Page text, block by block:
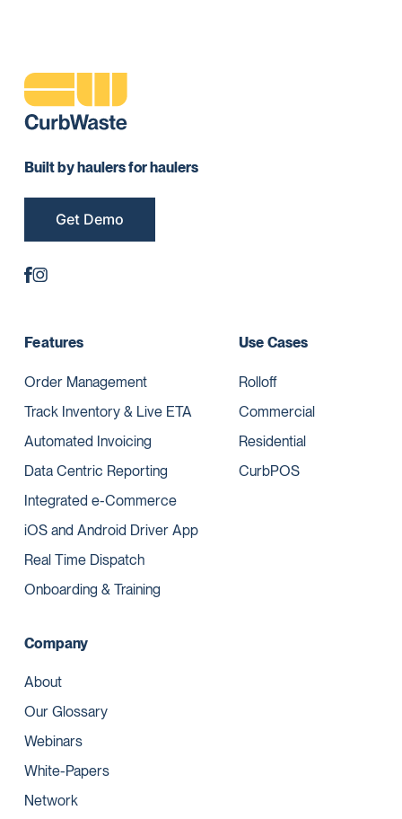
Built by haulers for haulers
Get Demo
Features
Order Management
Track Inventory & Live ETA
Automated Invoicing
Data Centric Reporting
Integrated e-Commerce
iOS and Android Driver App
Real Time Dispatch
Onboarding & Training
Use Cases
Rolloff
Commercial
Residential
CurbPOS
Company
About
Our Glossary
Webinars
White-Papers
Network